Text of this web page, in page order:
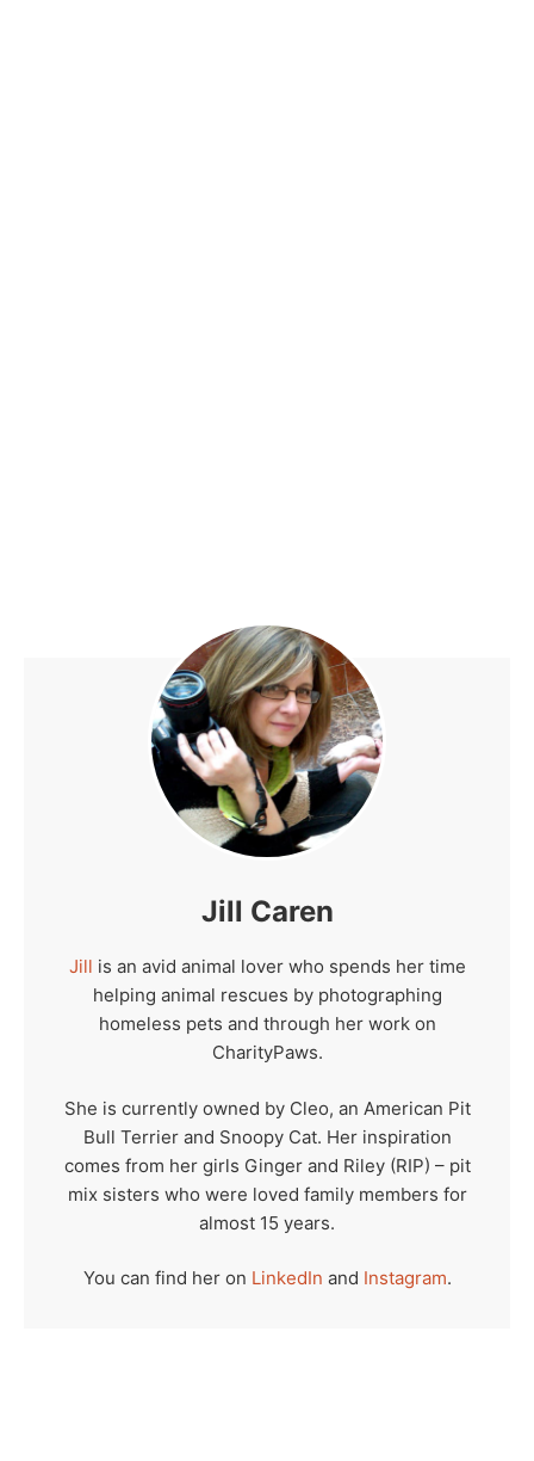
Jill Caren
Jill is an avid animal lover who spends her time
helping animal rescues by photographing
homeless pets and through her work on
CharityPaws.
She is currently owned by Cleo, an American Pit
Bull Terrier and Snoopy Cat. Her inspiration
comes from her girls Ginger and Riley (RIP) – pit
mix sisters who were loved family members for
almost 15 years.
You can find her on LinkedIn and Instagram.